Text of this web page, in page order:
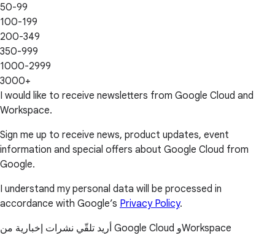
50-99
100-199
200-349
350-999
1000-2999
3000+
I would like to receive newsletters from Google Cloud and
Workspace.
Sign me up to receive news, product updates, event
information and special offers about Google Cloud from
Google.
I understand my personal data will be processed in
accordance with Google’s Privacy Policy.
أريد تلقّي نشرات إخبارية من Google Cloud وWorkspace